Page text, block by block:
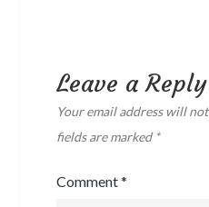
Leave a Reply
Your email address will
fields are marked *
Comment*